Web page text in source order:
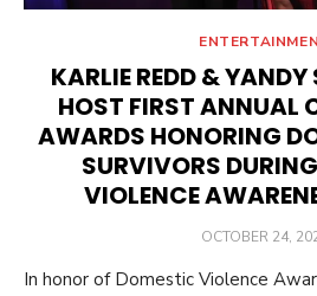
KARLIE REDD &
HOST FIRST ANNUAL
AWARDS HONORING
SURVIVORS
VIOLENCE
POSTED
OCTOBER 24,
In honor of Domestic Violence